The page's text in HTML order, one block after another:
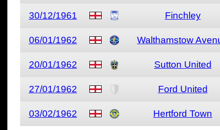
30/12/1961 Finchley
06/01/1962 Walthamstow
20/01/1962 Sutton United
27/01/1962 Ford United
03/02/1962 Hertford Town